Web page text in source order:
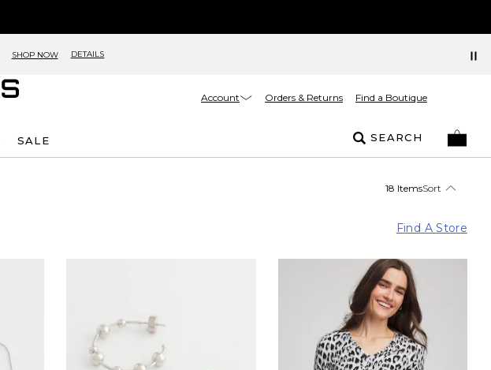
SHOP NOW DETAILS
Account Orders & Returns Find a Boutique
SALE SEARCH
18 ItemsSort
Find A Store